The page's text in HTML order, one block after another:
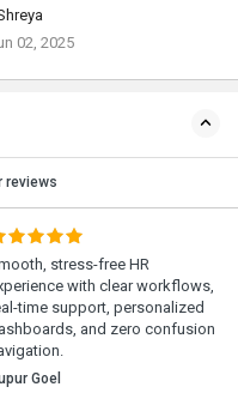
02, 2025
reviews
stress-free HR
with clear workflows,
time support, personalized
and zero confusion
Goel